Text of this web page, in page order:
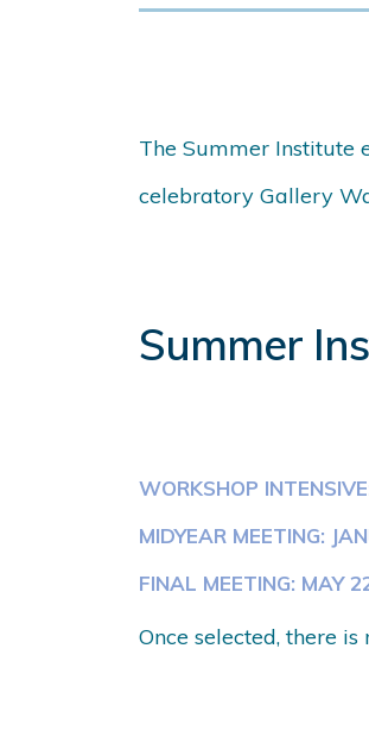
The Summer Institute
celebratory Gallery
Summer
WORKSHOP
MIDYEAR MEETING:
FINAL MEETING: MAY
Once selected, there